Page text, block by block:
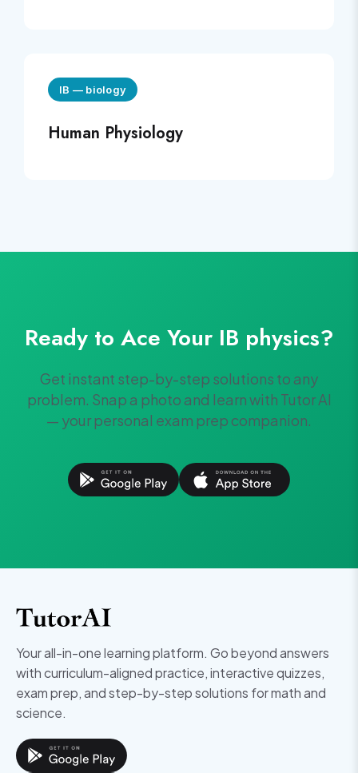
IB — biology
Human Physiology
Ready to Ace Your IB physics?
Get instant step-by-step solutions to any
problem. Snap a photo and learn with Tutor AI
— your personal exam prep companion.
Your all-in-one learning platform. Go beyond answers
with curriculum-aligned practice, interactive quizzes,
exam prep, and step-by-step solutions for math and
science.